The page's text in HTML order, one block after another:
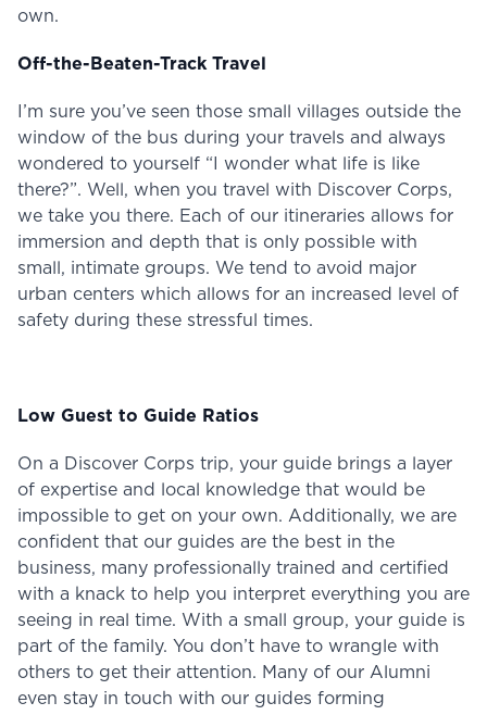
own.
Off-the-Beaten-Track Travel
I’m sure you’ve seen those small villages outside the
window of the bus during your travels and always
wondered to yourself “I wonder what life is like
there?”. Well, when you travel with Discover Corps,
we take you there. Each of our itineraries allows for
immersion and depth that is only possible with
small, intimate groups. We tend to avoid major
urban centers which allows for an increased level of
safety during these stressful times.
Low Guest to Guide Ratios
On a Discover Corps trip, your guide brings a layer
of expertise and local knowledge that would be
impossible to get on your own. Additionally, we are
confident that our guides are the best in the
business, many professionally trained and certified
with a knack to help you interpret everything you are
seeing in real time. With a small group, your guide is
part of the family. You don’t have to wrangle with
others to get their attention. Many of our Alumni
even stay in touch with our guides forming